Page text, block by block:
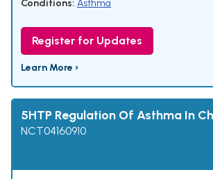
Conditions: Asthma
Register for Updates
Learn More ›
5HTP Regulation Of Asthma In
NCT04160910